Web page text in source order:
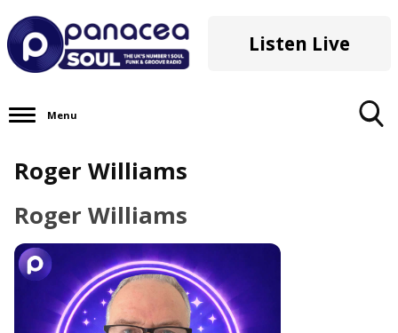
Listen Live
Menu
Roger Williams
Roger Williams